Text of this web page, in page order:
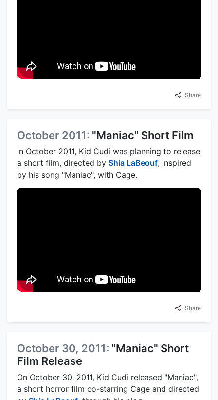
Share
October 2011: "Maniac" Short Film
In October 2011, Kid Cudi was planning to release
a short film, directed by Shia LaBeouf, inspired
by his song "Maniac", with Cage.
Share
October 30, 2011: "Maniac" Short
Film Release
On October 30, 2011, Kid Cudi released "Maniac",
a short horror film co-starring Cage and directed